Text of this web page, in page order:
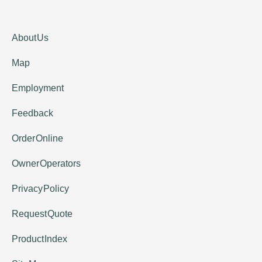
About Us
Map
Employment
Feedback
Order Online
Owner Operators
Privacy Policy
Request Quote
Product Index